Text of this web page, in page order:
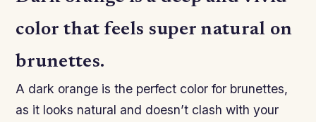
color that feels super natural on
brunettes.
A dark orange is the perfect color for brunettes,
as it looks natural and doesn’t clash with your